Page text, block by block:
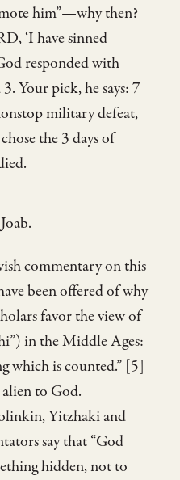
him”—why then?
‘I have sinned
responded with
Your pick, he says: 7
military defeat,
the 3 days of
commentary on this
been offered of why
favor the view of
in the Middle Ages:
which is counted.” [5]
to God.
Yitzhaki and
say that “God
hidden, not to